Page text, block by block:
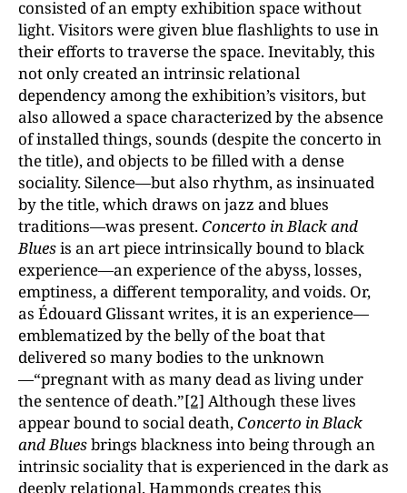
consisted of an empty exhibition space without
light. Visitors were given blue flashlights to use in
their efforts to traverse the space. Inevitably, this
not only created an intrinsic relational
dependency among the exhibition’s visitors, but
also allowed a space characterized by the absence
of installed things, sounds (despite the concerto in
the title), and objects to be filled with a dense
sociality. Silence—but also rhythm, as insinuated
by the title, which draws on jazz and blues
traditions—was present. Concerto in Black and
Bluesis an art piece intrinsically bound to black
experience—an experience of the abyss, losses,
emptiness, a different temporality, and voids. Or,
as Édouard Glissant writes, it is an experience—
emblematized by the belly of the boat that
delivered so many bodies to the unknown
—“pregnant with as many dead as living under
the sentence of death.”[2] Although these lives
appear bound to social death, Concerto in Black
and Bluesbrings blackness into being through an
intrinsic sociality that is experienced in the dark as
deeply relational. Hammonds creates this